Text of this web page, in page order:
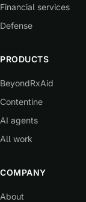
Financial services
Defense
PRODUCTS
BeyondRxAid
Contentine
AI agents
All work
COMPANY
About